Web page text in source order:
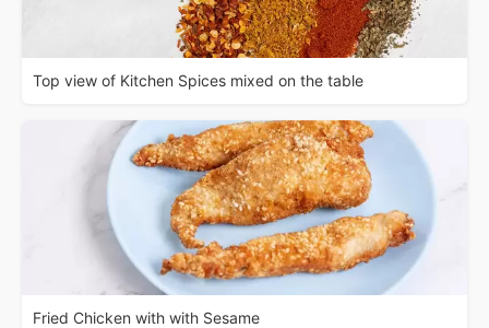
Top view of Kitchen Spices mixed on the table
Fried Chicken with with Sesame